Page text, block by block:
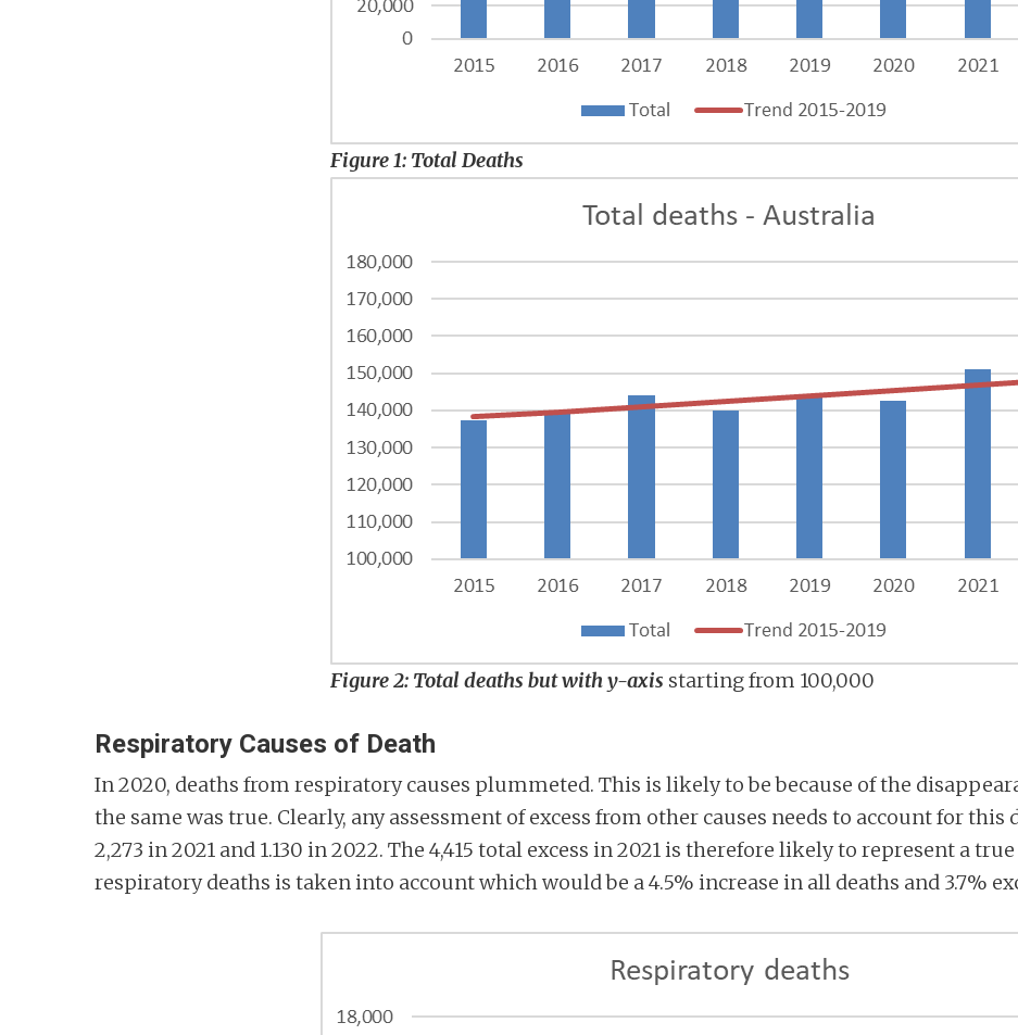
Figure 1: Total Deaths
Figure 2: Total deaths but with y-axis starting from 100,000
Respiratory Causes of Death
In 2020, deaths from respiratory causes plummeted. This is likely to be because of the
the same was true. Clearly, any assessment of excess from other causes needs to account for
2,273 in 2021 and 1.130 in 2022. The 4,415 total excess in 2021 is therefore likely to represent a
respiratory deaths is taken into account which would be a 4.5% increase in all deaths and 3.7%